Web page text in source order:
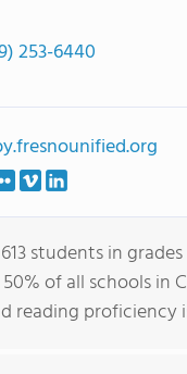
253-6440
students in
of all schools in
reading proficiency